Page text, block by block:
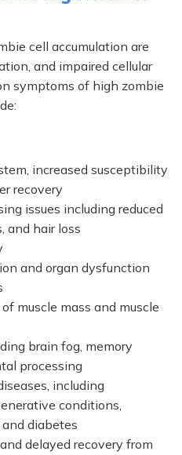
cell accumulation are
and impaired cellular
symptoms of high zombie
increased susceptibility
recovery
issues including reduced
and hair loss
and organ dysfunction
muscle mass and muscle
brain fog, memory
processing
including
conditions,
and diabetes
delayed recovery from